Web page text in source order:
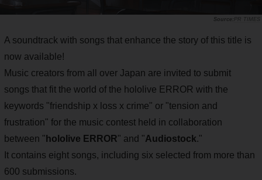
PR TIMES
A soundtrack with songs that enhance the story of this title is
now available!
Music creators from all over Japan are invited to submit
songs that fit the world of the hololive ERROR with the
keywords "friendship x loss x crime" or "tension and
frustration" for the music contest held in collaboration
between " hololive ERROR" and "Audiostock."
It contains eight songs, including six selected from more than
600 submissions.